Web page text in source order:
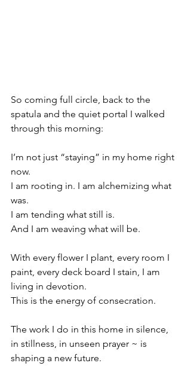
So coming full circle, back to the
spatula and the quiet portal I walked
through this morning:
I’m not just “staying” in my home right
now.
I am rooting in. I am alchemizing what
was.
I am tending what still is.
And I am weaving what will be.
With every flower I plant, every room I
paint, every deck board I stain, I am
living in devotion.
This is the energy of consecration.
The work I do in this home in silence,
in stillness, in unseen prayer ~ is
shaping a new future.